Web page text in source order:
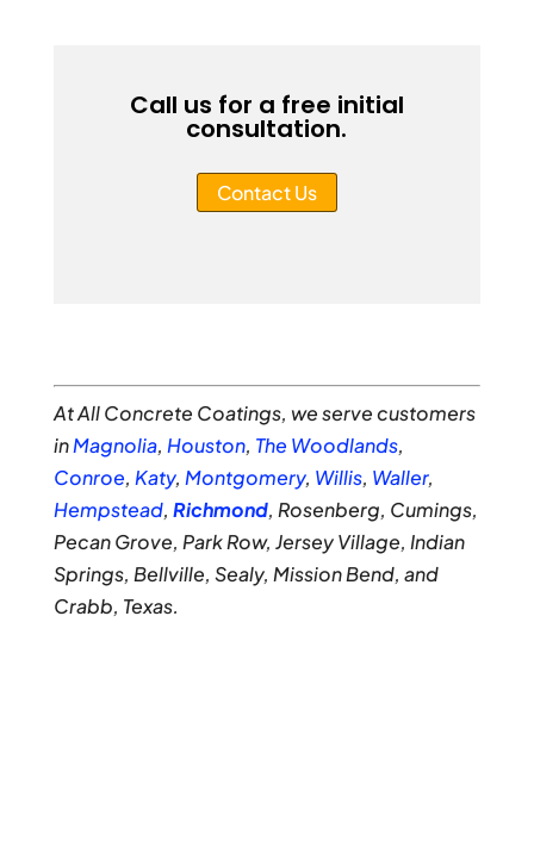
Call us for a free initial
consultation.
Contact Us
At All Concrete Coatings, we serve customers
inMagnolia, Houston, The Woodlands,
Conroe, Katy, Montgomery, Willis, Waller,
Hempstead, Richmond, Rosenberg, Cumings,
Pecan Grove, Park Row, Jersey Village, Indian
Springs, Bellville, Sealy, Mission Bend, and
Crabb, Texas.